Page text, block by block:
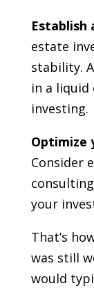
Establish
estate
stability.
in a liquid
investing.
Optimize
Consider
your
That’s
was still
would